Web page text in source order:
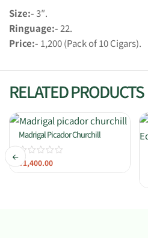
Size:-3″.
Ringuage:-22.
Price:- 1,200 (Pack of 10 Cigars).
RELATED PRODUCTS
Madrigal Picador Churchill
₹1,400.00